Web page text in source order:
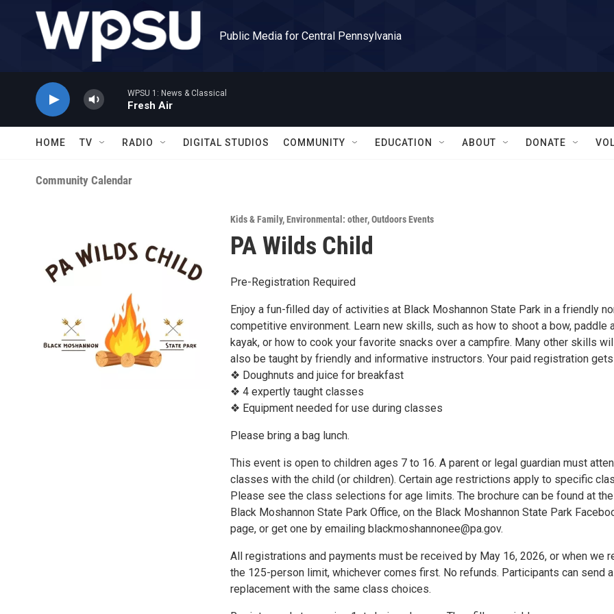
Skip to main content
Public Media for Central Pennsylvania
WPSU 1: News & Classical
Fresh Air
HOME TV RADIO DIGITAL STUDIOS COMMUNITY EDUCATION ABOUT DONATE
Community Calendar
Kids & Family,Environmental: other,Outdoors Events
PA Wilds Child
Pre-Registration Required
Enjoy a fun-filled day of activities at Black Moshannon State Park in a friendly
competitive environment. Learn new skills, such as how to shoot a bow, paddle
kayak, or how to cook your favorite snacks over a campfire. Many other skills
also be taught by friendly and informative instructors. Your paid registration gets
❖ Doughnuts and juice for breakfast
❖ 4 expertly taught classes
❖ Equipment needed for use during classes
Please bring a bag lunch.
This event is open to children ages 7 to 16. A parent or legal guardian must
classes with the child (or children). Certain age restrictions apply to specific
Please see the class selections for age limits. The brochure can be found at the
Black Moshannon State Park Office, on the Black Moshannon State Park
page, or get one by emailing blackmoshannonee@pa.gov.
All registrations and payments must be received by May 16, 2026, or when we
the 125-person limit, whichever comes first. No refunds. Participants can send a
replacement with the same class choices.